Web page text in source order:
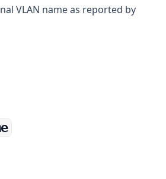
VLAN name as reported by